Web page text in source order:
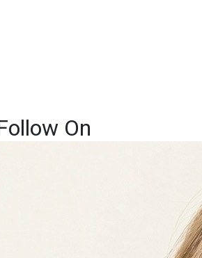
On